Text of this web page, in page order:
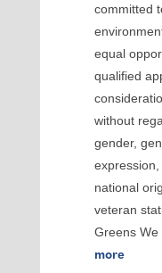
committed
equal
qualified
without
gender,
expression,
national
veteran
Greens
more